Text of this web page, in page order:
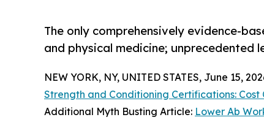
The only comprehensively evidence-
and physical medicine; unprecedented
NEW YORK, NY, UNITED STATES, June 15,
Strength and Conditioning Certifications: Cost
Additional Myth Busting Article: Lower Ab